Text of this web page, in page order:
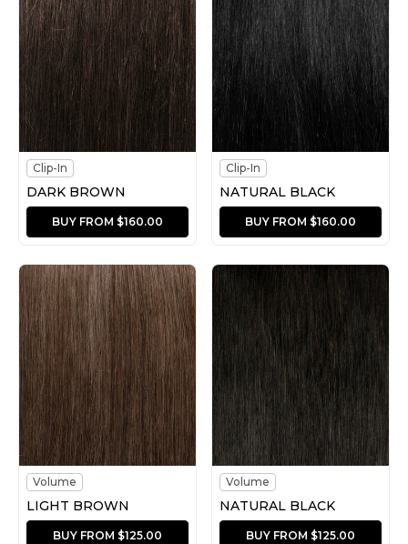
Clip-In
DARK BROWN
BUY FROM $160.00
Clip-In
NATURAL BLACK
BUY FROM $160.00
Volume
LIGHT BROWN
BUY FROM $125.00
Volume
NATURAL BLACK
BUY FROM $125.00